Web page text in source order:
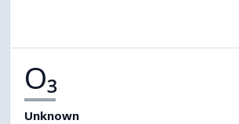
O₃
Unknown